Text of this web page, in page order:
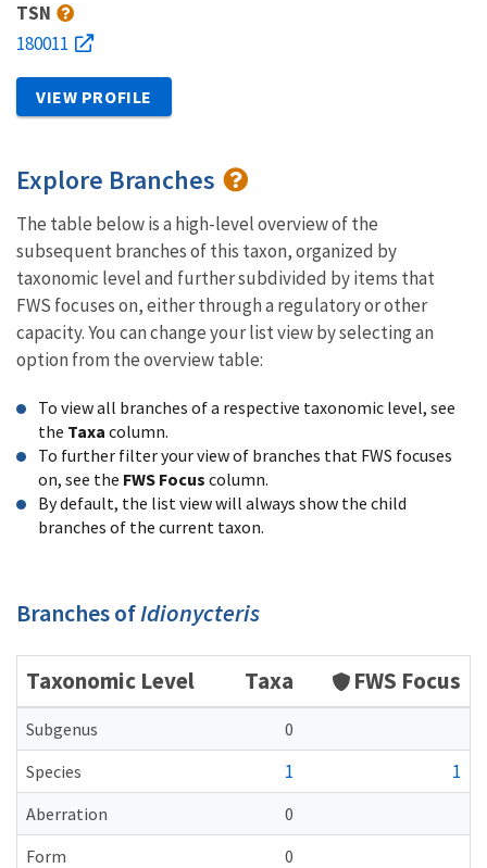
TSN
180011
VIEW PROFILE
Explore Branches
The table below is a high-level overview of the
subsequent branches of this taxon, organized by
taxonomic level and further subdivided by items that
FWS focuses on, either through a regulatory or other
capacity. You can change your list view by selecting an
option from the overview table:
To view all branches of a respective taxonomic level, see
the Taxa column.
To further filter your view of branches that FWS focuses
on, see the FWS Focus column.
By default, the list view will always show the child
branches of the current taxon.
Branches ofIdionycteris
Taxonomic Level Taxa FWS Focus
Subgenus
0
Species
1 1
Aberration
0
Form
0